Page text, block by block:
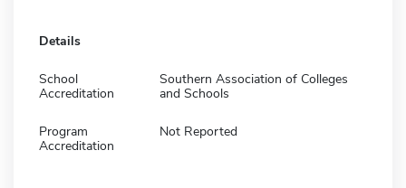
Details
School
Accreditation
Southern Association of Colleges
and Schools
Program
Accreditation
Not Reported